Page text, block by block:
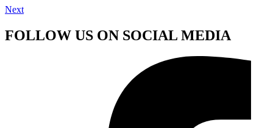
Next
FOLLOW US ON SOCIAL MEDIA